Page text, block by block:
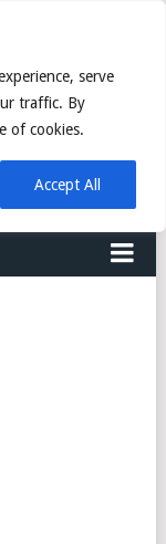
serve
traffic. By
of cookies.
Accept All